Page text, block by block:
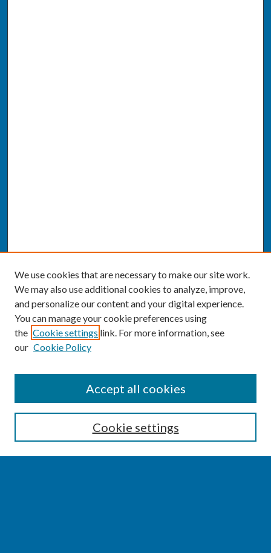
Enter search terms:
We use cookies that are necessary to make our site work.
We may also use additional cookies to analyze, improve,
and personalize our content and your digital experience.
You can manage your cookie preferences using
the Cookie settings link. For more information, see
our Cookie Policy
Cookie settings
Accept all cookies